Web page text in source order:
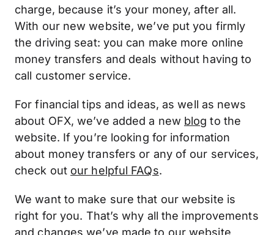
charge, because it’s your money, after all.
With our new website, we’ve put you firmly
the driving seat: you can make more online
money transfers and deals without having to
call customer service.
For financial tips and ideas, as well as news
about OFX, we’ve added a new blog to the
website. If you’re looking for information
about money transfers or any of our services,
check out our helpful FAQs.
We want to make sure that our website is
right for you. That’s why all the improvements
and changes we’ve made to our website